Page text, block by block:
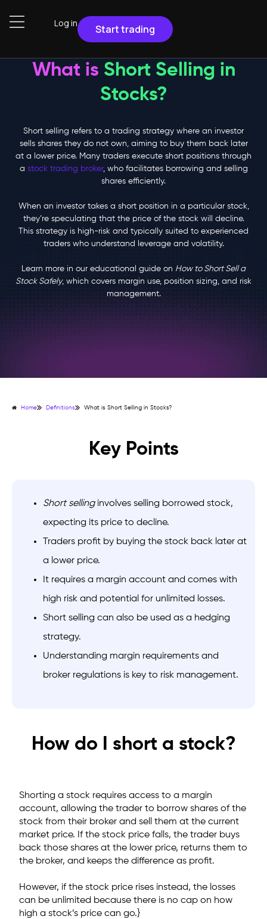
Log in Start trading
What is Short Selling in
Stocks?
Short selling refers to a trading strategy where an investor
sells shares they do not own, aiming to buy them back later
at a lower price. Many traders execute short positions through
a stock trading broker, who facilitates borrowing and selling
shares efficiently.
When an investor takes a short position in a particular stock,
they’re speculating that the price of the stock will decline.
This strategy is high-risk and typically suited to experienced
traders who understand leverage and volatility.
Learn more in our educational guide on How to Short Sell a
Stock Safely, which covers margin use, position sizing, and risk
management.
Home Definitions What is Short Selling in Stocks?
Key Points
Short sellinginvolves selling borrowed stock,
expecting its price to decline.
Traders profit by buying the stock back later at
a lower price.
It requires a margin account and comes with
high risk and potential for unlimited losses.
Short selling can also be used as a hedging
strategy.
Understanding margin requirements and
broker regulations is key to risk management.
How do I short a stock?
Shorting a stock requires access to a margin
account, allowing the trader to borrow shares of the
stock from their broker and sell them at the current
market price. If the stock price falls, the trader buys
back those shares at the lower price, returns them to
the broker, and keeps the difference as profit.
However, if the stock price rises instead, the losses
can be unlimited because there is no cap on how
high a stock’s price can go.}